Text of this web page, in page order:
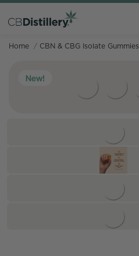
Home / CBN & CBG Isolate Gummies
New!